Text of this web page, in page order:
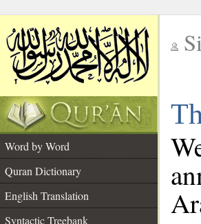
Word by Word
Quran Dictionary
English Translation
Syntactic Treebank